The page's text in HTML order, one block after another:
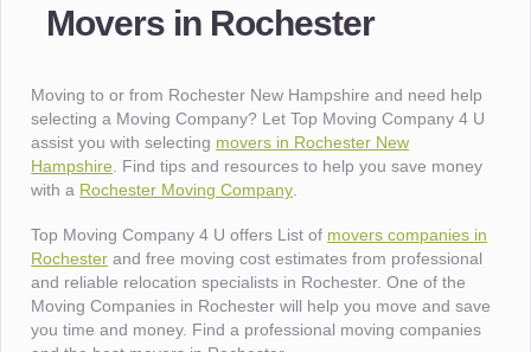
Movers in Rochester
Moving to or from Rochester New Hampshire and need help
selecting a Moving Company? Let Top Moving Company 4 U
assist you with selecting movers in Rochester New
Hampshire . Find tips and resources to help you save money
with a Rochester Moving Company
Top Moving Company 4 U offers List of movers companies in
Rochester and free moving cost estimates from professional
and reliable relocation specialists in Rochester. One of the
Moving Companies in Rochester will help you move and save
you time and money. Find a professional moving companies